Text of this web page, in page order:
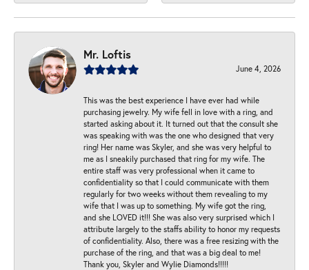
Mr. Loftis
June 4, 2026
This was the best experience I have ever had while
purchasing jewelry. My wife fell in love with a ring, and
started asking about it. It turned out that the consult she
was speaking with was the one who designed that very
ring! Her name was Skyler, and she was very helpful to
me as I sneakily purchased that ring for my wife. The
entire staff was very professional when it came to
confidentiality so that I could communicate with them
regularly for two weeks without them revealing to my
wife that I was up to something. My wife got the ring,
and she LOVED it!!! She was also very surprised which I
attribute largely to the staffs ability to honor my requests
of confidentiality. Also, there was a free resizing with the
purchase of the ring, and that was a big deal to me!
Thank you, Skyler and Wylie Diamonds!!!!!